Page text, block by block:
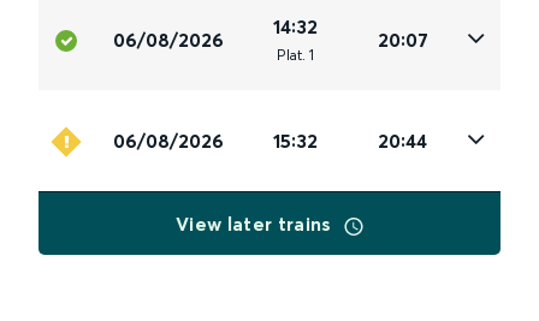
06/08/2026
14:32
Plat. 1
20:07
06/08/2026 15:32 20:44
View later trains